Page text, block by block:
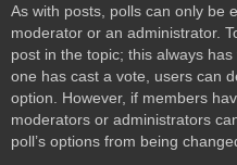
As with posts, polls can only be
moderator or an administrator.
post in the topic; this always
one has cast a vote, users can
option. However, if members
moderators or administrators
poll’s options from being